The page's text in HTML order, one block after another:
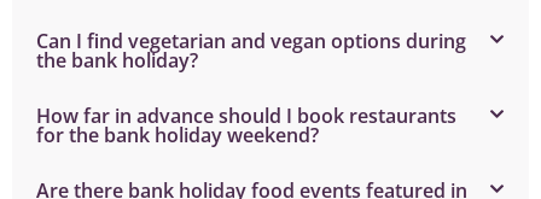
Can I find vegetarian and vegan options during
the bank holiday?
How far in advance should I book restaurants
for the bank holiday weekend?
Are there bank holiday food events featured in